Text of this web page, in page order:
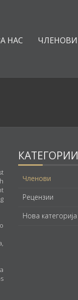
НАС ЧЛЕНОВИ
КАТЕГОРИИ
Членови
Рецензии
Нова категорија